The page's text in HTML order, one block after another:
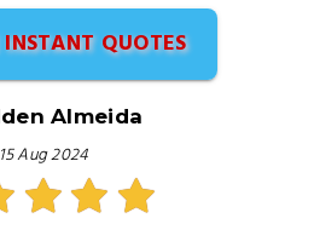
QUOTES
Almeida
15 Aug 2024